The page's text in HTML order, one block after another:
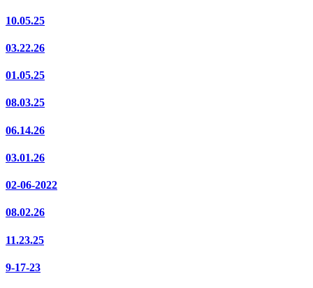
10.05.25
03.22.26
01.05.25
08.03.25
06.14.26
03.01.26
02-06-2022
08.02.26
11.23.25
9-17-23